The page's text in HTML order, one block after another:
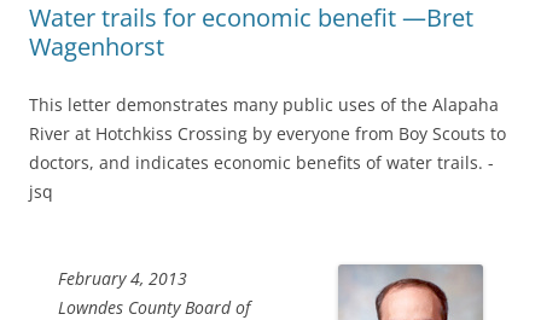
Water trails for economic benefit —Bret
Wagenhorst
This letter demonstrates many public uses of the Alapaha
River at Hotchkiss Crossing by everyone from Boy Scouts to
doctors, and indicates economic benefits of water trails. -
jsq
February 4, 2013
Lowndes County Board of